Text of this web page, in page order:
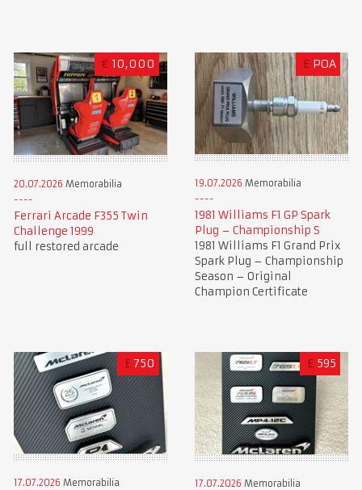
€ 10,000
20.07.2026 Memorabilia
Ferrari Arcade F355 Twin
Challenge 1999
full restored arcade
£ POA
19.07.2026 Memorabilia
1981 Williams F1 GP Spark
Plug – Championship S
1981 Williams F1 Grand Prix
Spark Plug – Championship
Season – Original
Champion Certificate
£ 750
17.07.2026 Memorabilia
£ 595
17.07.2026 Memorabilia